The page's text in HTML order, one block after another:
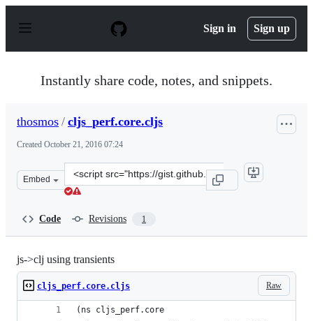
p
Sign in Sign up
Instantly share code, notes, and snippets.
thosmos / cljs_perf.core.cljs
Created October 21, 2016 07:24
Embed
Clone
this
Code Revisions 1
js->clj using transients
Raw
cljs_perf.core.cljs
(ns cljs_perf.core